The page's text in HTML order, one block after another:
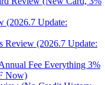
(2026.7 Update:
Review (2026.7 Update:
Fee Everything 3%
Now)